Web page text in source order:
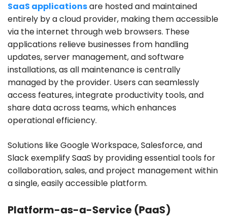
SaaS applicationsare hosted and maintained
entirely by a cloud provider, making them accessible
via the internet through web browsers. These
applications relieve businesses from handling
updates, server management, and software
installations, as all maintenance is centrally
managed by the provider. Users can seamlessly
access features, integrate productivity tools, and
share data across teams, which enhances
operational efficiency.
Solutions like Google Workspace, Salesforce, and
Slack exemplify SaaS by providing essential tools for
collaboration, sales, and project management within
a single, easily accessible platform.
Platform-as-a-Service (PaaS)